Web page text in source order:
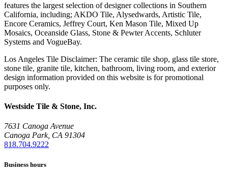
features the largest selection of designer collections in Southern
California, including; AKDO Tile, Alysedwards, Artistic Tile,
Encore Ceramics, Jeffrey Court, Ken Mason Tile, Mixed Up
Mosaics, Oceanside Glass, Stone & Pewter Accents, Schluter
Systems and VogueBay.
Los Angeles Tile Disclaimer: The ceramic tile shop, glass tile store,
stone tile, granite tile, kitchen, bathroom, living room, and exterior
design information provided on this website is for promotional
purposes only.
Westside Tile & Stone, Inc.
7631 Canoga Avenue
Canoga Park, CA 91304
818.704.9222
Business hours